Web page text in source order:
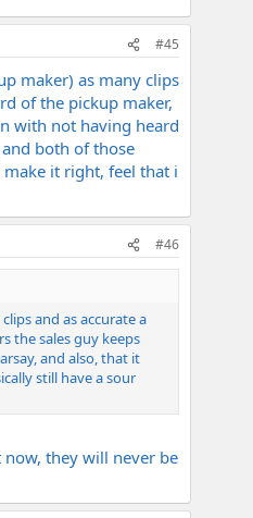
#45
maker) as many clips
of the pickup maker,
with not having heard
both of those
it right, feel that i
#46
and as accurate a
the sales guy keeps
and also, that it
still have a sour
they will never be